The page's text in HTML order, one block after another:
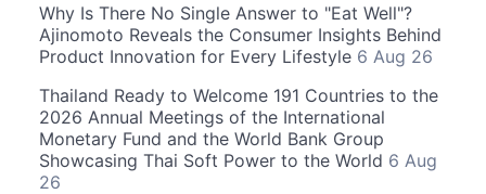
Why Is There No Single Answer to "Eat Well"?
Ajinomoto Reveals the Consumer Insights Behind
Product Innovation for Every Lifestyle 6 Aug 26
Thailand Ready to Welcome 191 Countries to the
2026 Annual Meetings of the International
Monetary Fund and the World Bank Group
Showcasing Thai Soft Power to the World 6 Aug
26